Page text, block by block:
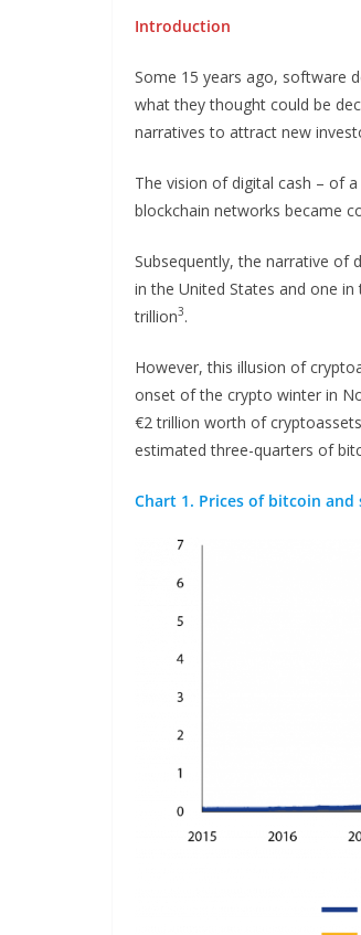
Introduction
Some 15 years ago, software
what they thought could be
narratives to attract new
The vision of digital cash – of
blockchain networks became
Subsequently, the narrative of
in the United States and one
trillion3.
However, this illusion of
onset of the crypto winter in
€2 trillion worth of
estimated three-quarters of
Chart 1. Prices of bitcoin and